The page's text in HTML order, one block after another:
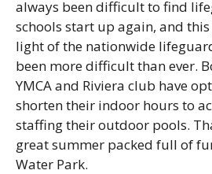
always been difficult to find
schools start up again, and
light of the nationwide
been more difficult than ever.
YMCA and Riviera club have
shorten their indoor hours to
staffing their outdoor pools.
great summer packed full of
Water Park.